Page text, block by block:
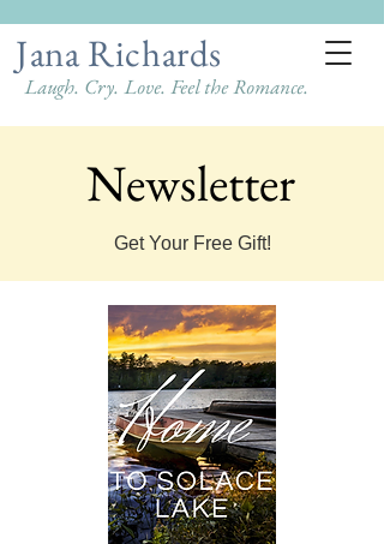
Jana Richards
Laugh. Cry. Love. Feel the Romance.
Newsletter
Newsletter
Get Your Free Gift!